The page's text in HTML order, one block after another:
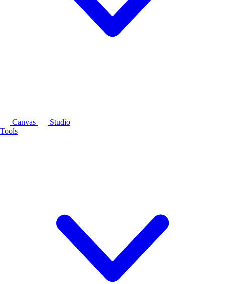
Canvas
Studio
Tools